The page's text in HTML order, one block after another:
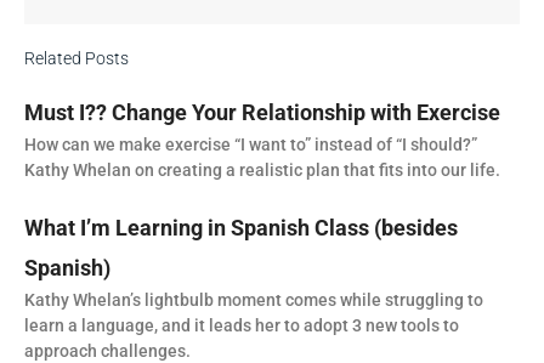
Related Posts
Must I?? Change Your Relationship with Exercise
How can we make exercise “I want to” instead of “I should?”
Kathy Whelan on creating a realistic plan that fits into our life.
What I’m Learning in Spanish Class (besides
Spanish)
Kathy Whelan’s lightbulb moment comes while struggling to
learn a language, and it leads her to adopt 3 new tools to
approach challenges.